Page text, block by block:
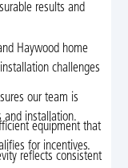
results and
Haywood home
challenges
our team is
and installation.
equipment that
for incentives.
reflects consistent